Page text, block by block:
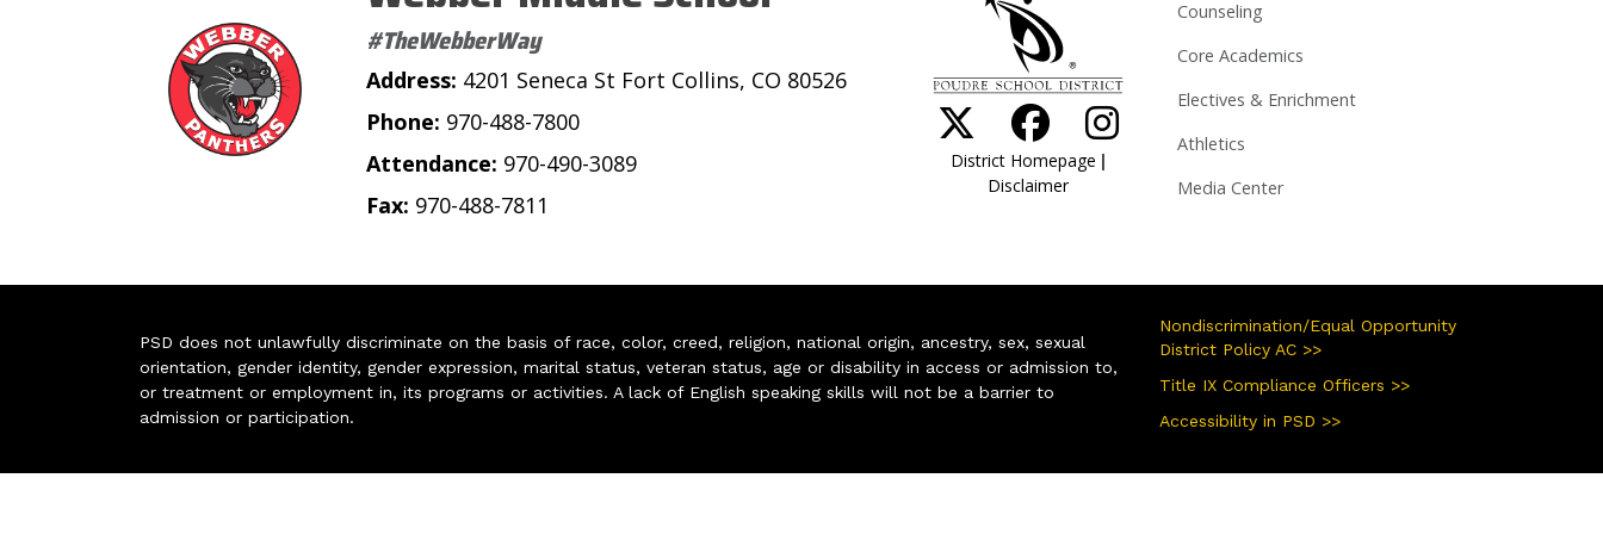
#TheWebberWay
Address: 4201 Seneca St Fort Collins, CO 80526
Phone: 970-488-7800
Attendance: 970-490-3089
Fax: 970-488-7811
District Homepage |
Disclaimer
Counseling
Core Academics
Electives & Enrichment
Athletics
Media Center
PSD does not unlawfully discriminate on the basis of race, color, creed, religion, national origin, ancestry, sex, sexual
orientation, gender identity, gender expression, marital status, veteran status, age or disability in access or admission to,
or treatment or employment in, its programs or activities. A lack of English speaking skills will not be a barrier to
admission or participation.
Nondiscrimination/Equal Opportunity
District Policy AC >>
Title IX Compliance Officers >>
Accessibility in PSD >>